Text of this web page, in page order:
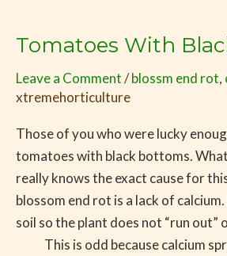
Tomatoes With
Leave a Comment/blossm end rot,
xtremehorticulture
Those of you who were lucky
tomatoes with black bottoms.
really knows the exact cause for
blossom end rot is a lack of
soil so the plant does not “run
This is odd because calcium
Tomatoes
Black
Now
Being
Seen